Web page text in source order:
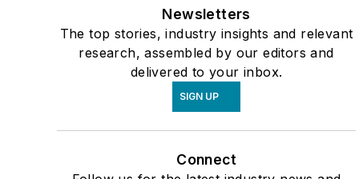
Newsletters
The top stories, industry insights and relevant
research, assembled by our editors and
delivered to your inbox.
SIGN UP
Connect